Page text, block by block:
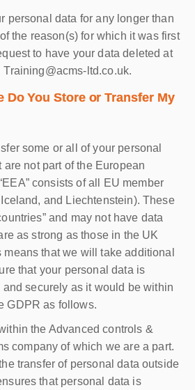
personal data for any longer than
the reason(s) for which it was first
to have your data deleted at
ltd.co.uk.
Do You Store or Transfer My
some or all of your personal
not part of the European
consists of all EU member
and Liechtenstein). These
and may not have data
as strong as those in the UK
that we will take additional
that your personal data is
securely as it would be within
GDPR as follows.
the Advanced controls &
company of which we are a part.
transfer of personal data outside
that personal data is